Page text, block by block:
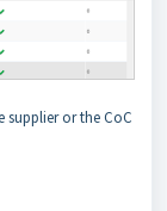
supplier or the CoC